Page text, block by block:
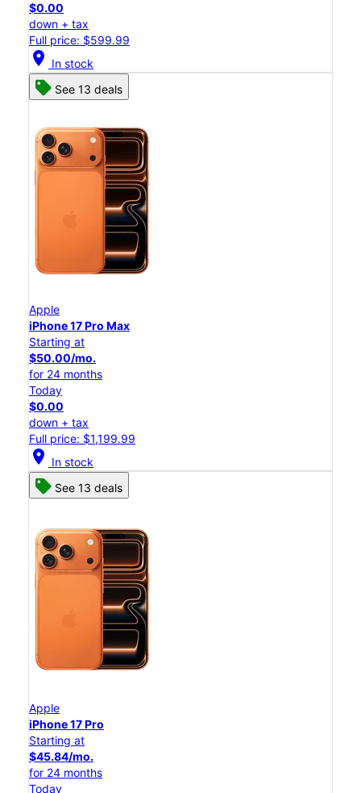
$0.00
down + tax
Full price: $599.99
location_on In stock
See 13 deals
Apple
iPhone 17 Pro Max
Starting at
$50.00/mo.
for 24 months
Today
$0.00
down + tax
Full price: $1,199.99
location_on In stock
See 13 deals
Apple
iPhone 17 Pro
Starting at
$45.84/mo.
for 24 months
Today